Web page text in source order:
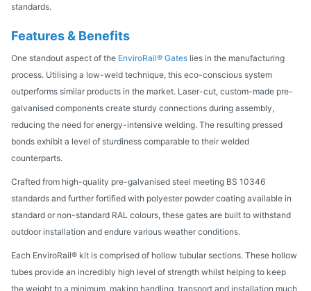
standards.
Features & Benefits
One standout aspect of the EnviroRail® Gates lies in the manufacturing
process. Utilising a low-weld technique, this eco-conscious system
outperforms similar products in the market. Laser-cut, custom-made pre-
galvanised components create sturdy connections during assembly,
reducing the need for energy-intensive welding. The resulting pressed
bonds exhibit a level of sturdiness comparable to their welded
counterparts.
Crafted from high-quality pre-galvanised steel meeting BS 10346
standards and further fortified with polyester powder coating available in
standard or non-standard RAL colours, these gates are built to withstand
outdoor installation and endure various weather conditions.
Each EnviroRail® kit is comprised of hollow tubular sections. These hollow
tubes provide an incredibly high level of strength whilst helping to keep
the weight to a minimum, making handling, transport and installation much